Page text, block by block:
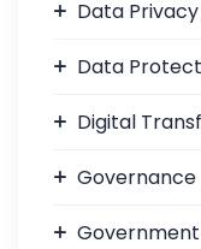
Data Privacy
Data
Digital
Governance